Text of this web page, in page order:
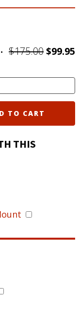
$175.00$99.95
TO CART
THIS